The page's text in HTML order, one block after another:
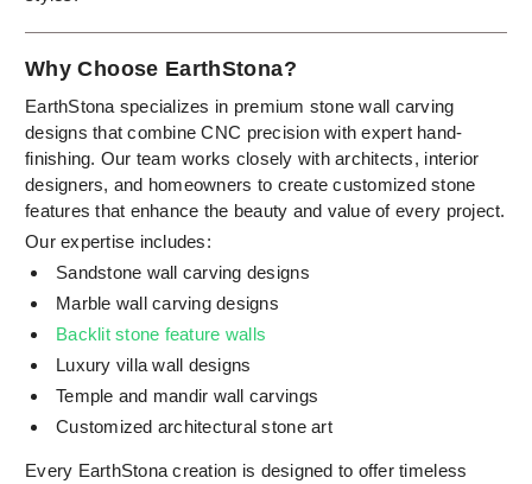
Why Choose EarthStona?
EarthStona specializes in premium stone wall carving
designs that combine CNC precision with expert hand-
finishing. Our team works closely with architects, interior
designers, and homeowners to create customized stone
features that enhance the beauty and value of every project.
Our expertise includes:
Sandstone wall carving designs
Marble wall carving designs
Backlit stone feature walls
Luxury villa wall designs
Temple and mandir wall carvings
Customized architectural stone art
Every EarthStona creation is designed to offer timeless